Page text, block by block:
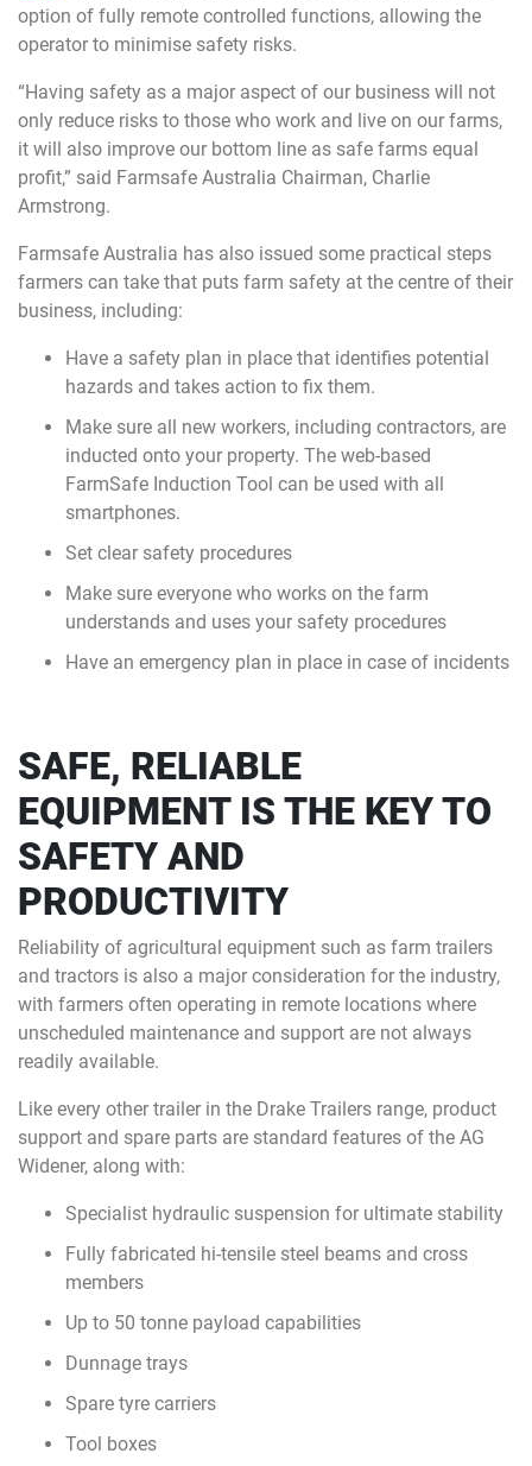
option of fully remote controlled functions, allowing the
operator to minimise safety risks.
“Having safety as a major aspect of our business will not
only reduce risks to those who work and live on our farms,
it will also improve our bottom line as safe farms equal
profit,” said Farmsafe Australia Chairman, Charlie
Armstrong.
Farmsafe Australia has also issued some practical steps
farmers can take that puts farm safety at the centre of their
business, including:
Have a safety plan in place that identifies potential
hazards and takes action to fix them.
Make sure all new workers, including contractors, are
inducted onto your property. The web-based
FarmSafe Induction Tool can be used with all
smartphones.
Set clear safety procedures
Make sure everyone who works on the farm
understands and uses your safety procedures
Have an emergency plan in place in case of incidents
SAFE, RELIABLE
EQUIPMENT IS THE KEY TO
SAFETY AND
PRODUCTIVITY
Reliability of agricultural equipment such as farm trailers
and tractors is also a major consideration for the industry,
with farmers often operating in remote locations where
unscheduled maintenance and support are not always
readily available.
Like every other trailer in the Drake Trailers range, product
support and spare parts are standard features of the AG
Widener, along with:
Specialist hydraulic suspension for ultimate stability
Fully fabricated hi-tensile steel beams and cross
members
Up to 50 tonne payload capabilities
Dunnage trays
Spare tyre carriers
Tool boxes